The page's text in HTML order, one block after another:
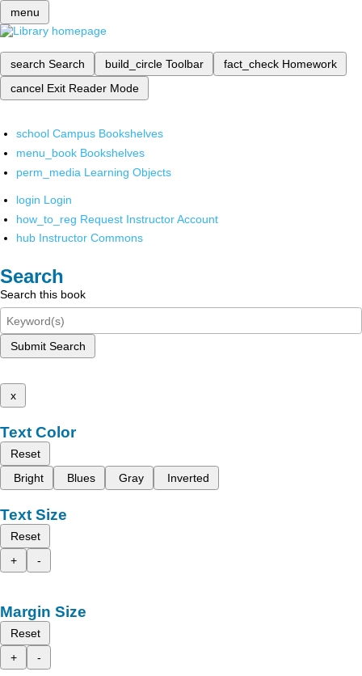
menu
search Search build_circle Toolbar fact_check Homework
cancel Exit Reader Mode
school Campus Bookshelves
menu_book Bookshelves
perm_media Learning Objects
login Login
how_to_reg Request Instructor Account
hub Instructor Commons
Search
Search this book
Submit Search
x
Text Color
Reset
Bright
Blues Gray Inverted
Text Size
Reset
+
-
Margin Size
Reset
+
-